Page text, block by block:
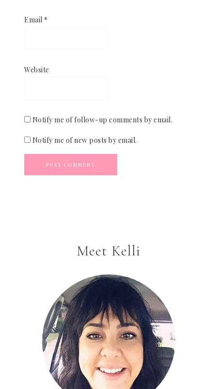
Email *
Website
Notify me of follow-up comments by email.
Notify me of new posts by email.
Meet Kelli